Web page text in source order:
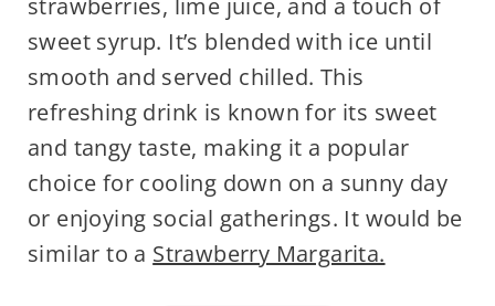
strawberries, lime juice, and a touch of
sweet syrup. It’s blended with ice until
smooth and served chilled. This
refreshing drink is known for its sweet
and tangy taste, making it a popular
choice for cooling down on a sunny day
or enjoying social gatherings. It would be
similar to a Strawberry Margarita.